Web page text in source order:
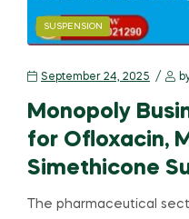
SUSPENSION
September 24, 2025
Monopoly
for Ofloxacin,
Simethicone
The pharmaceutical